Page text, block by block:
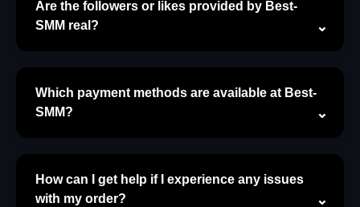
Are the followers or likes provided by Best-
SMM real?
Which payment methods are available at Best-
SMM?
How can I get help if I experience any issues
with my order?